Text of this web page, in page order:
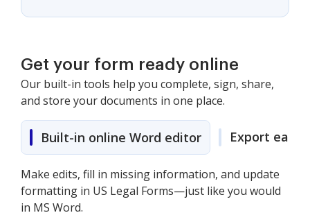
Get your form ready online
Our built-in tools help you complete, sign, share,
and store your documents in one place.
Built-in online Word editor Export easily
Make edits, fill in missing information, and update
formatting in US Legal Forms—just like you would
in MS Word.